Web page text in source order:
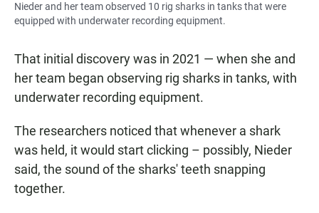
Nieder and her team observed 10 rig sharks in tanks that were
equipped with underwater recording equipment.
That initial discovery was in 2021 — when she and
her team began observing rig sharks in tanks, with
underwater recording equipment.
The researchers noticed that whenever a shark
was held, it would start clicking – possibly, Nieder
said, the sound of the sharks' teeth snapping
together.